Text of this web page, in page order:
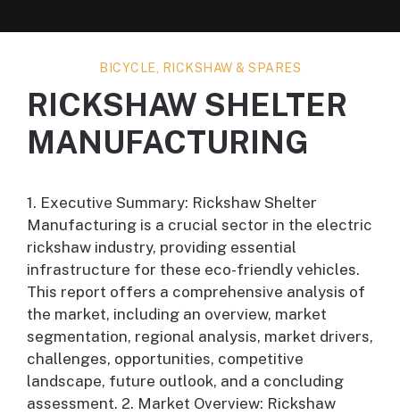
BICYCLE, RICKSHAW & SPARES
RICKSHAW SHELTER
MANUFACTURING
1. Executive Summary: Rickshaw Shelter
Manufacturing is a crucial sector in the electric
rickshaw industry, providing essential
infrastructure for these eco-friendly vehicles.
This report offers a comprehensive analysis of
the market, including an overview, market
segmentation, regional analysis, market drivers,
challenges, opportunities, competitive
landscape, future outlook, and a concluding
assessment. 2. Market Overview: Rickshaw